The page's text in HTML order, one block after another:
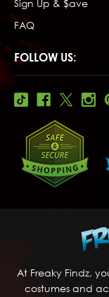
Sign Up & $ave
FAQ
FOLLOW US:
At Freaky Findz,
costumes and